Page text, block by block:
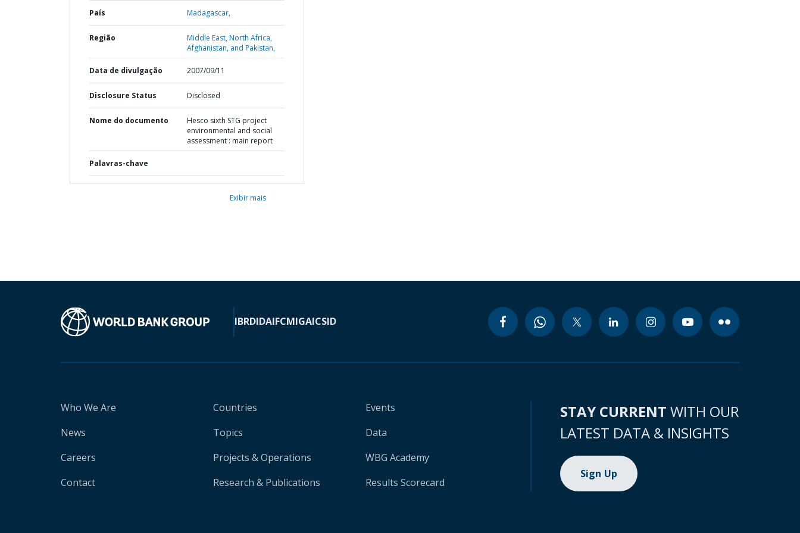
País Madagascar,
Região
Middle East, North Africa,
Afghanistan, and Pakistan,
Data de divulgação 2007/09/11
Disclosure Status Disclosed
Nome do documento
Hesco sixth STG project
environmental and social
assessment : main report
Palavras-chave
Exibir mais
IBRDIDAIFCMIGAICSID
Who We Are
News
Careers
Contact
Countries
Topics
Projects & Operations
Research & Publications
Events
Data
WBG Academy
Results Scorecard
STAY CURRENT WITH OUR
LATEST DATA & INSIGHTS
Sign Up